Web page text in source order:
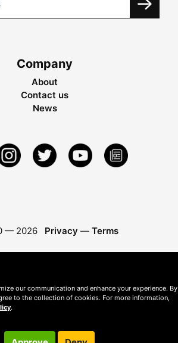
Company
About
Contact us
News
— 2026 Privacy — Terms
our communication and enhance your experience. By
to the collection of cookies. For more information,
.